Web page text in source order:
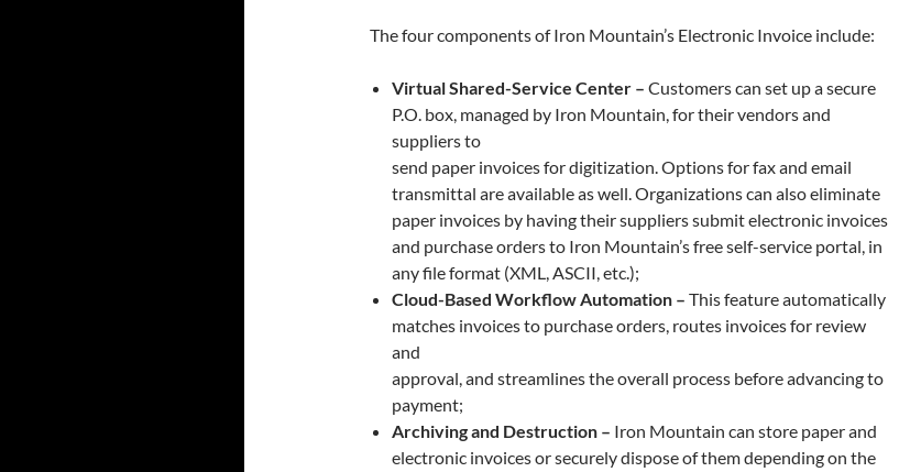
The four components of Iron Mountain’s Electronic Invoice include:
Virtual Shared-Service Center – Customers can set up a secure
P.O. box, managed by Iron Mountain, for their vendors and
suppliers to
send paper invoices for digitization. Options for fax and email
transmittal are available as well. Organizations can also eliminate
paper invoices by having their suppliers submit electronic invoices
and purchase orders to Iron Mountain’s free self-service portal, in
any file format (XML, ASCII, etc.);
Cloud-Based Workflow Automation – This feature automatically
matches invoices to purchase orders, routes invoices for review
and
approval, and streamlines the overall process before advancing to
payment;
Archiving and Destruction – Iron Mountain can store paper and
electronic invoices or securely dispose of them depending on the